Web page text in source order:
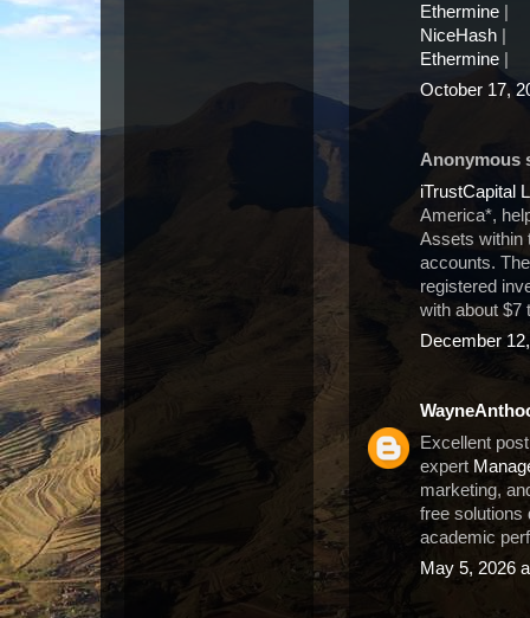
Ethermine |
NiceHash |
Ethermine |
October 17,
Anonymous
iTrustCapital
America*,
Assets within
accounts.
registered
with about $7
December
Excellent
expert
marketing,
free solutions
academic
May 5, 2026